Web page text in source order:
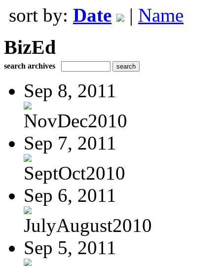
sort by: Date | Name
BizEd
search archives
Sep 8, 2011
NovDec2010
Sep 7, 2011
SeptOct2010
Sep 6, 2011
JulyAugust2010
Sep 5, 2011